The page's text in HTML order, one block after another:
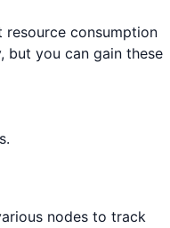
consumption
but you can gain these
nodes to track